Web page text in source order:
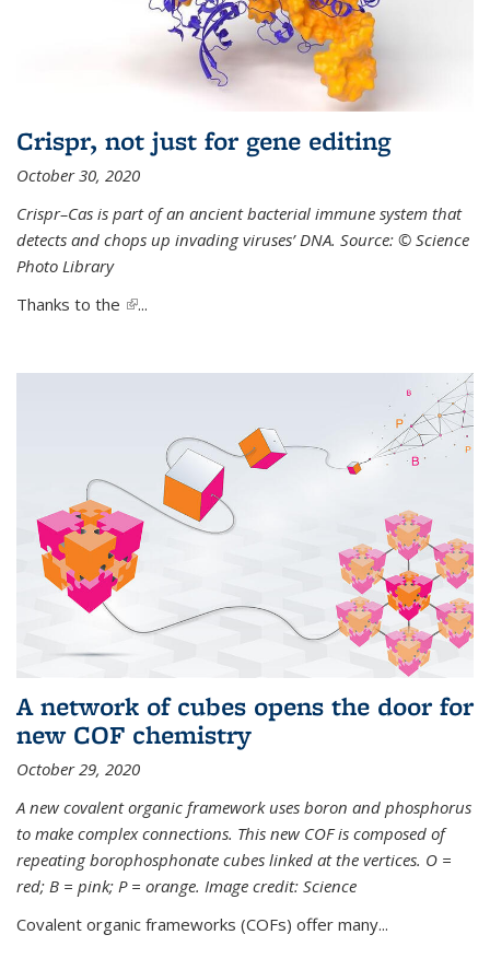
Crispr, not just for gene editing
October 30, 2020
Crispr–Cas is part of an ancient bacterial immune system that
detects and chops up invading viruses’ DNA. Source: © Science
Photo Library
Thanks to the (link is external)
...
A network of cubes opens the door for
new COF chemistry
October 29, 2020
A new covalent organic framework uses boron and phosphorus
to make complex connections. This new COF is composed of
repeating borophosphonate cubes linked at the vertices. O =
red; B = pink; P = orange. Image credit: Science
Covalent organic frameworks (COFs) offer many...